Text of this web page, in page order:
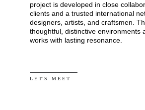
L E T' S   M E E T
project is developed in close
clients and a trusted international
designers, artists, and craftsmen.
thoughtful, distinctive environments
works with lasting resonance.